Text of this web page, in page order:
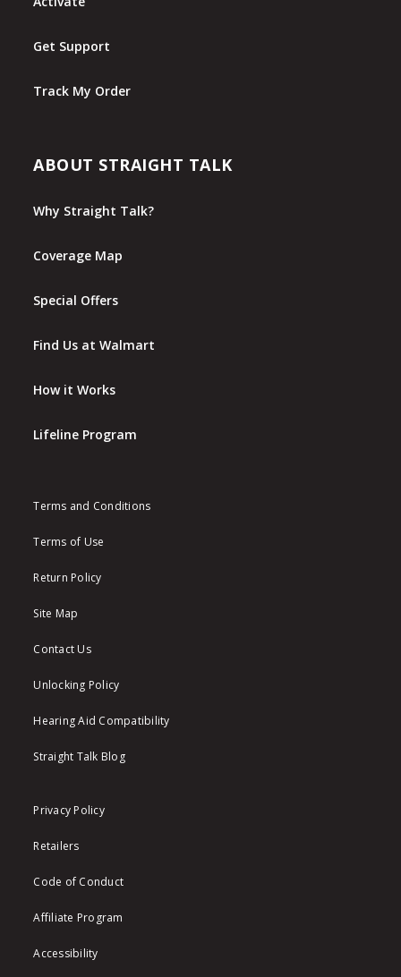
Get Support
Track My Order
ABOUT STRAIGHT TALK
Why Straight Talk?
Coverage Map
Special Offers
Find Us at Walmart
How it Works
Lifeline Program
Terms and Conditions
Terms of Use
Return Policy
Site Map
Contact Us
Unlocking Policy
Hearing Aid Compatibility
Straight Talk Blog
Privacy Policy
Retailers
Code of Conduct
Affiliate Program
Accessibility